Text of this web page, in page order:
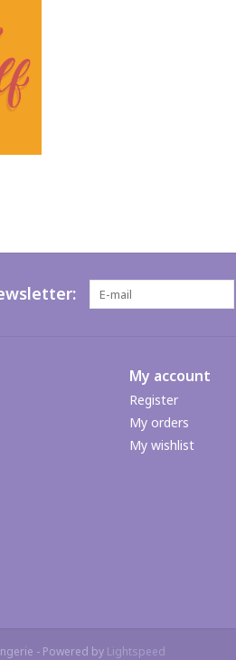
My account
Register
My orders
My wishlist
- Powered by Lightspeed